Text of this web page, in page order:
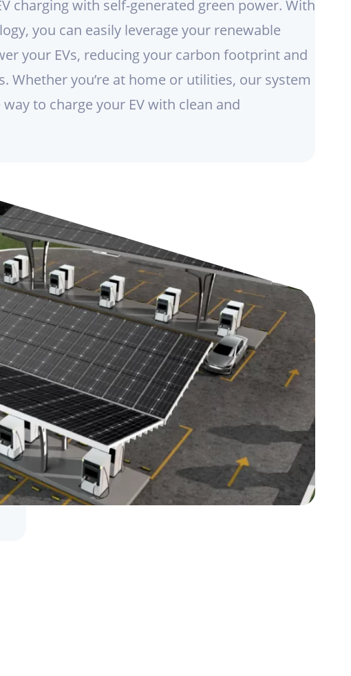
charging with self-generated green power. With
you can easily leverage your renewable
your EVs, reducing your carbon footprint and
Whether you’re at home or utilities, our system
to charge your EV with clean and